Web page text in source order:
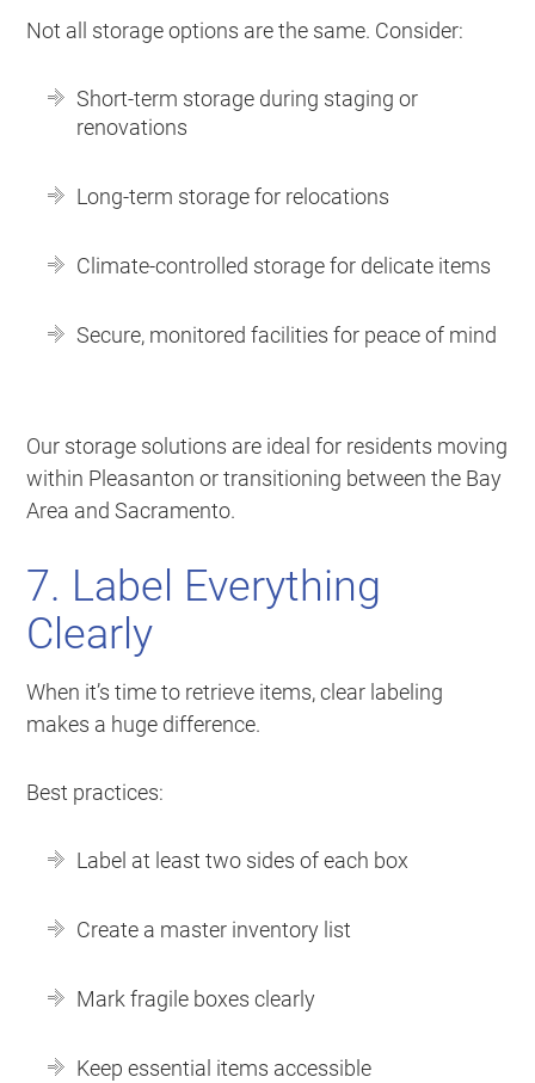
Not all storage options are the same. Consider:
Short-term storage during staging or
renovations
Long-term storage for relocations
Climate-controlled storage for delicate items
Secure, monitored facilities for peace of mind
Our storage solutions are ideal for residents moving
within Pleasanton or transitioning between the Bay
Area and Sacramento.
7. Label Everything
Clearly
When it’s time to retrieve items, clear labeling
makes a huge difference.
Best practices:
Label at least two sides of each box
Create a master inventory list
Mark fragile boxes clearly
Keep essential items accessible